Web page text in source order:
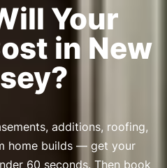
Your
in New
additions, roofing,
home builds — get your
60 seconds. Then book